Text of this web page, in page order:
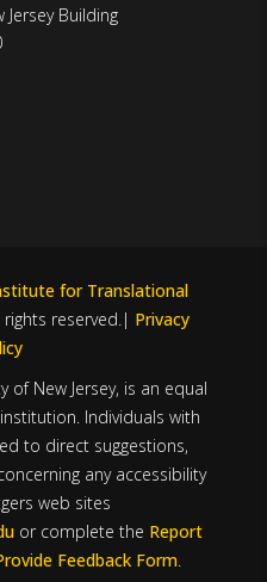
Building
for Translational
rights reserved.| Privacy
of New Jersey, is an equal
Individuals with
to direct suggestions,
any accessibility
web sites
or complete the Report
Feedback Form.